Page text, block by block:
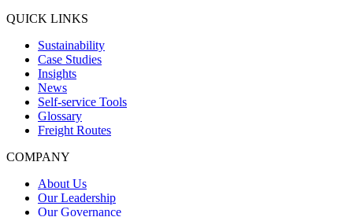
QUICK LINKS
Sustainability
Case Studies
Insights
News
Self-service Tools
Glossary
Freight Routes
COMPANY
About Us
Our Leadership
Our Governance